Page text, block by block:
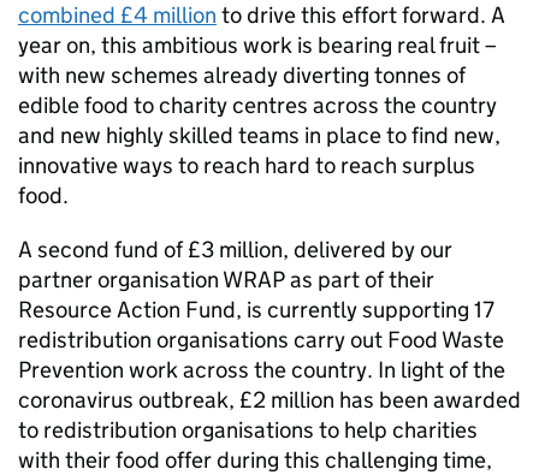
combined £4 million to drive this effort forward. A
year on, this ambitious work is bearing real fruit –
with new schemes already diverting tonnes of
edible food to charity centres across the country
and new highly skilled teams in place to find new,
innovative ways to reach hard to reach surplus
food.
A second fund of £3 million, delivered by our
partner organisation WRAP as part of their
Resource Action Fund, is currently supporting 17
redistribution organisations carry out Food Waste
Prevention work across the country. In light of the
coronavirus outbreak, £2 million has been awarded
to redistribution organisations to help charities
with their food offer during this challenging time,